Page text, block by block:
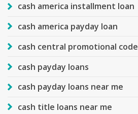
cash america installment loan
cash america payday loan
cash central promotional code
cash payday loans
cash payday loans near me
cash title loans near me